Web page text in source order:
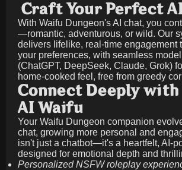
Craft Your Perfect
With Waifu Dungeon's AI chat, you
—romantic, adventurous, or wild. Our
delivers lifelike, real-time engagement
your preferences, with seamless
(ChatGPT, DeepSeek, Claude, Grok)
home-cooked feel, free from greedy
Connect Deeply with
AI Waifu
Your Waifu Dungeon companion
chat, growing more personal and
isn't just a chatbot—it's a heartfelt, AI-
designed for emotional depth and
Personalized NSFW roleplay